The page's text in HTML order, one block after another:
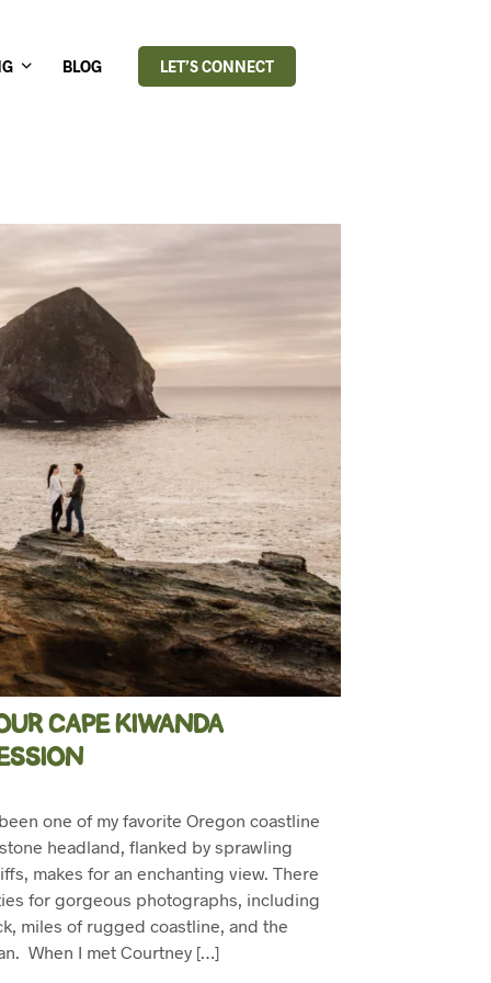
BLOG LET’S CONNECT
CAPE KIWANDA
one of my favorite Oregon coastline
headland, flanked by sprawling
makes for an enchanting view. There
for gorgeous photographs, including
miles of rugged coastline, and the
When I met Courtney […]